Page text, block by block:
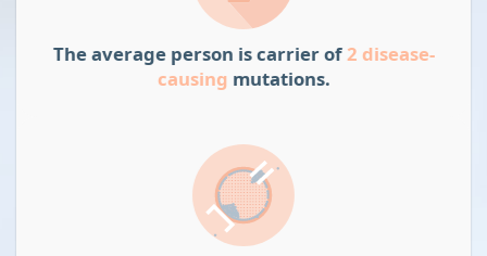
The average person is carrier of2 disease-
causing mutations.